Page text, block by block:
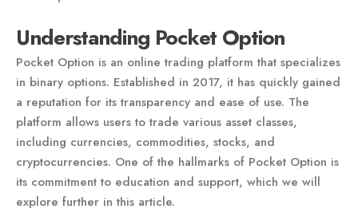
Understanding Pocket Option
Pocket Option is an online trading platform that specializes
in binary options. Established in 2017, it has quickly gained
a reputation for its transparency and ease of use. The
platform allows users to trade various asset classes,
including currencies, commodities, stocks, and
cryptocurrencies. One of the hallmarks of Pocket Option is
its commitment to education and support, which we will
explore further in this article.